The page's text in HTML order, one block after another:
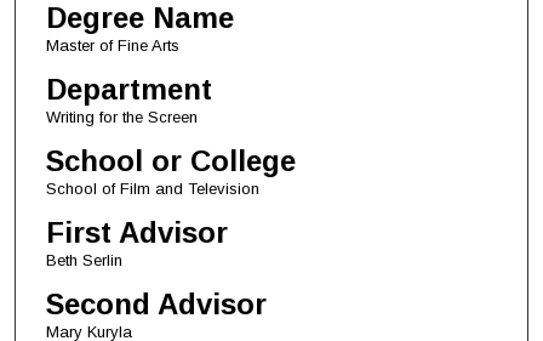
Degree Name
Master of Fine Arts
Department
Writing for the Screen
School or College
School of Film and Television
First Advisor
Beth Serlin
Second Advisor
Mary Kuryla